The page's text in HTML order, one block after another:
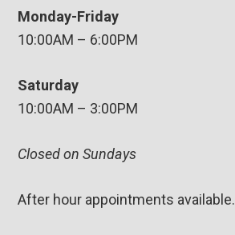
Monday-Friday
10:00AM – 6:00PM
Saturday
10:00AM – 3:00PM
Closed on Sundays
After hour appointments available.